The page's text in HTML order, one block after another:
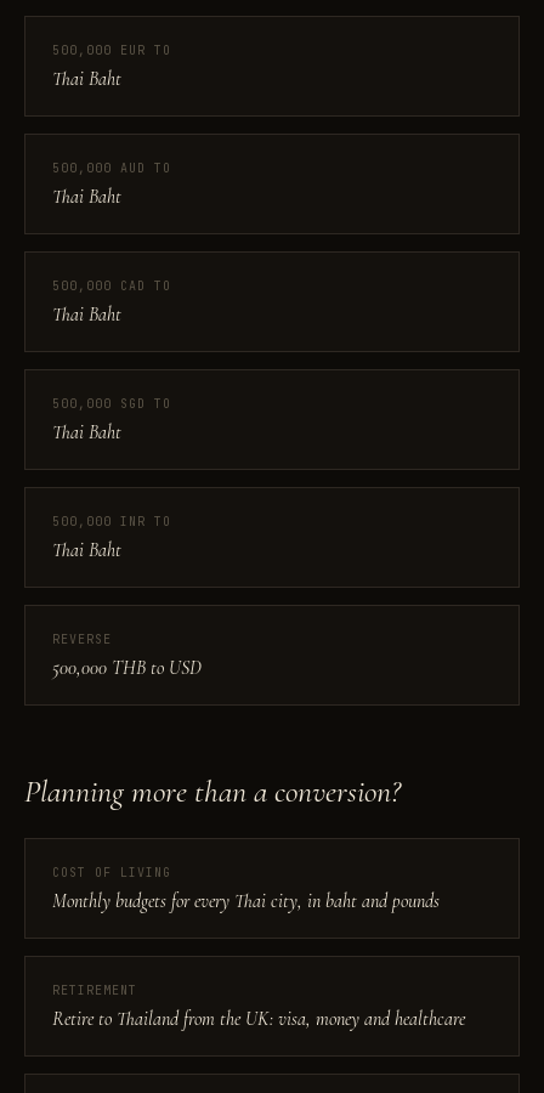
500,000 EUR TO
Thai Baht
500,000 AUD TO
Thai Baht
500,000 CAD TO
Thai Baht
500,000 SGD TO
Thai Baht
500,000 INR TO
Thai Baht
REVERSE
500,000 THB to USD
Planning more than a conversion?
COST OF LIVING
Monthly budgets for every Thai city, in baht and pounds
RETIREMENT
Retire to Thailand from the UK: visa, money and healthcare